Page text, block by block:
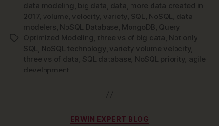
Changing
–
Time
to
Make
a
Tags
data modeling big data data more data created in
2017, volume velocity, variety SQL NoSQL
data
modelers NoSQL Database MongoDB Query
Optimized Modeling three vs of big data Not only
SQL
NoSQL technology, variety volume velocity,
three vs of data SQL database NoSQL priority, agile
development
Categories
ERWIN EXPERT BLOG